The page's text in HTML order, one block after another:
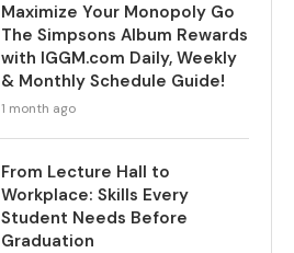
Maximize Your Monopoly Go
The Simpsons Album Rewards
with IGGM.com Daily, Weekly
& Monthly Schedule Guide!
1 month ago
From Lecture Hall to
Workplace: Skills Every
Student Needs Before
Graduation